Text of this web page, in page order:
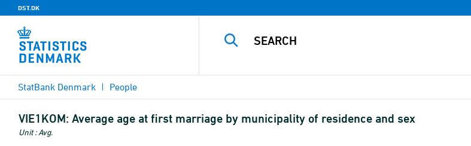
DST.DK
StatBank Denmark People
VIE1KOM: Average age at first marriage by municipality of residence and sex
Unit : Avg.